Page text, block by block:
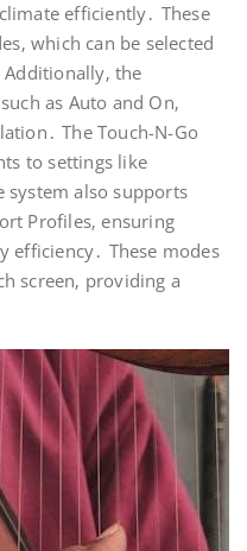
efficiently․ These
which can be selected
the
as Auto and On‚
The Touch-N-Go
to settings like
system also supports
Profiles‚ ensuring
efficiency․ These modes
screen‚ providing a